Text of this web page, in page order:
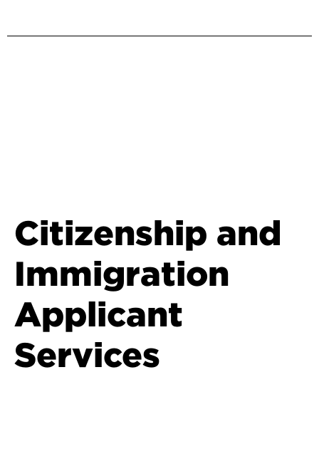
Citizenship and
Immigration
Applicant
Services